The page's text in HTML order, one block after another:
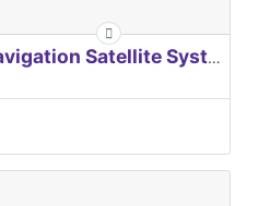
EUROPEAN Global Navigation Satellite Systems Agency